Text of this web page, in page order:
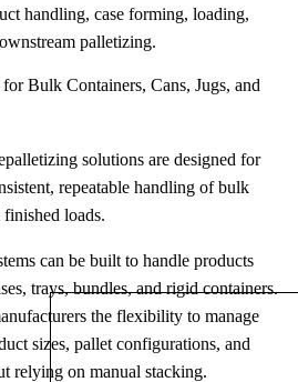
handling, case forming, loading,
palletizing.
Bulk Containers, Cans, Jugs, and
solutions are designed for
repeatable handling of bulk
finished loads.
can be built to handle products
trays, bundles, and rigid containers.
the flexibility to manage
sizes, pallet configurations, and
relying on manual stacking.